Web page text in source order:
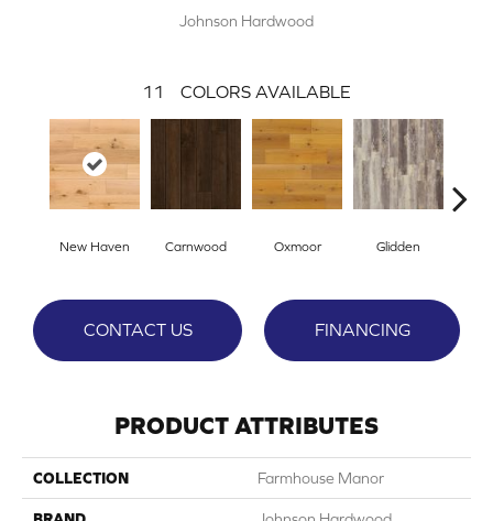
Johnson Hardwood
11 COLORS AVAILABLE
New Haven Carnwood Oxmoor Glidden
CONTACT US FINANCING
PRODUCT ATTRIBUTES
COLLECTION Farmhouse Manor